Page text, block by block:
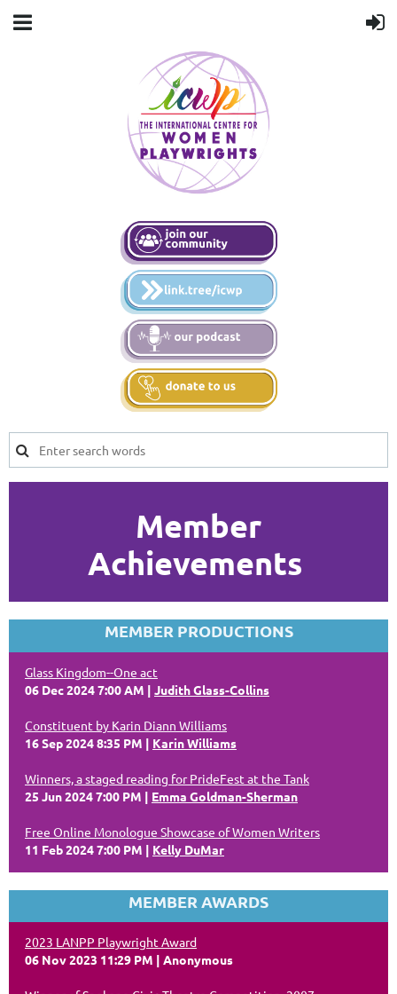
Member
Achievements
MEMBER PRODUCTIONS
Glass Kingdom--One act
06 Dec 2024 7:00 AM
Judith Glass-Collins
Constituent by Karin Diann Williams
16 Sep 2024 8:35 PM
Karin Williams
Winners, a staged reading for PrideFest at the Tank
25 Jun 2024 7:00 PM
Emma Goldman-Sherman
Free Online Monologue Showcase of Women Writers
11 Feb 2024 7:00 PM
Kelly DuMar
MEMBER AWARDS
2023 LANPP Playwright Award
06 Nov 2023 11:29 PM
Anonymous